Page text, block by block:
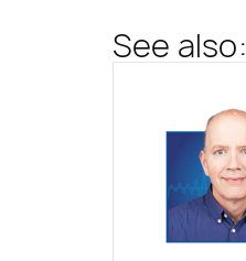
See also: